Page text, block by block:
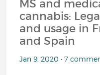
MS and
cannabis:
and usage in
and Spain
Jan 9, 2020 • 7